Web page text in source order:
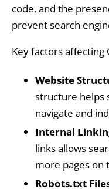
code, and the
prevent search
Key factors affecting
Website
structure helps
navigate and
Internal
links allows
more pages on
Robots.txt